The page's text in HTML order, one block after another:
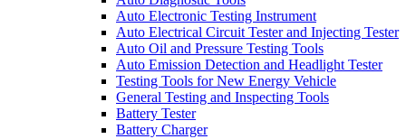
Auto Electronic Testing Instrument
Auto Electrical Circuit Tester and Injecting Tester
Auto Oil and Pressure Testing Tools
Auto Emission Detection and Headlight Tester
Testing Tools for New Energy Vehicle
General Testing and Inspecting Tools
Battery Tester
Battery Charger